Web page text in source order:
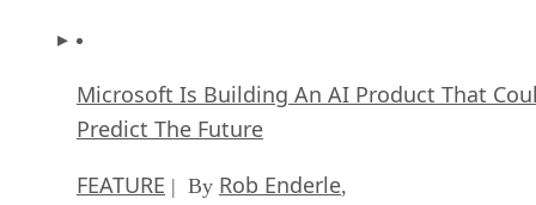
Microsoft Is Building An AI Product That
Predict The Future
FEATURE | By Rob Enderle,